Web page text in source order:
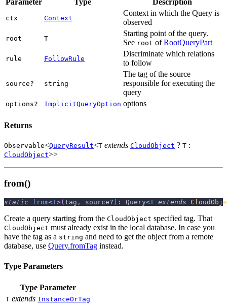
Parameter Type Description
ctx Context
Context in which the Query is
observed
root T
Starting point of the query.
See root ofRootQueryPart
rule FollowRule
Discriminate which relations
to follow
source? string
The tag of the source
responsible for executing the
query
options? ImplicitQueryOption options
Returns
Observable<QueryResult<T extends CloudObject ? T :
CloudObject>>
from()
static from<T>( tag , source? ) : Query<T extends
Create a query starting from the CloudObject specified tag. That
CloudObject must already exist in the local database. In case you
have the tag as a string and need to get the object from a remote
database, use Query.fromTag instead.
Type Parameters
Type Parameter
T extends InstanceOrTag